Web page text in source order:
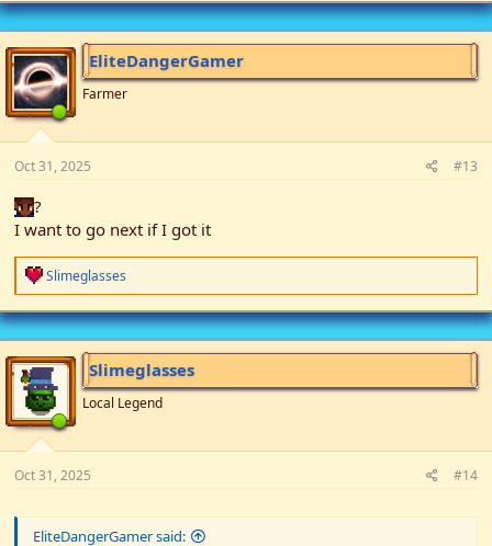
EliteDangerGamer
Farmer
Oct 31, 2025 #13
?
I want to go next if I got it
R
e
a
c
t
i
o
n
s
:
Slimeglasses
Slimeglasses
Local Legend
Oct 31, 2025 #14
EliteDangerGamer said: